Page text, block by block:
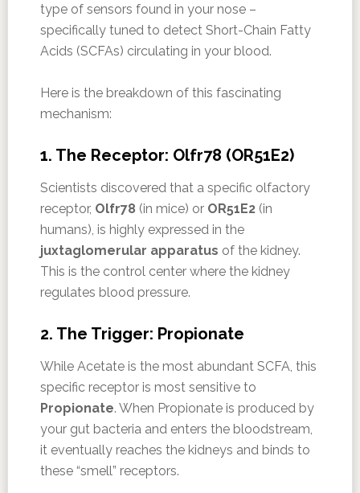
type of sensors found in your nose –
specifically tuned to detect Short-Chain Fatty
Acids (SCFAs) circulating in your blood.
Here is the breakdown of this fascinating
mechanism:
1. The Receptor: Olfr78 (OR51E2)
Scientists discovered that a specific olfactory
receptor, Olfr78 (in mice) or OR51E2(in
humans), is highly expressed in the
juxtaglomerular apparatus of the kidney.
This is the control center where the kidney
regulates blood pressure.
2. The Trigger: Propionate
While Acetate is the most abundant SCFA, this
specific receptor is most sensitive to
Propionate. When Propionate is produced by
your gut bacteria and enters the bloodstream,
it eventually reaches the kidneys and binds to
these “smell” receptors.